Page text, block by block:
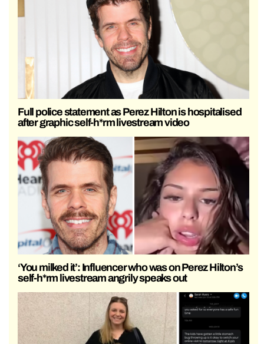
Full police statement as Perez Hilton is hospitalised
after graphic self-h*rm livestream video
‘You milked it’: Influencer who was on Perez Hilton’s
self-h*rm livestream angrily speaks out